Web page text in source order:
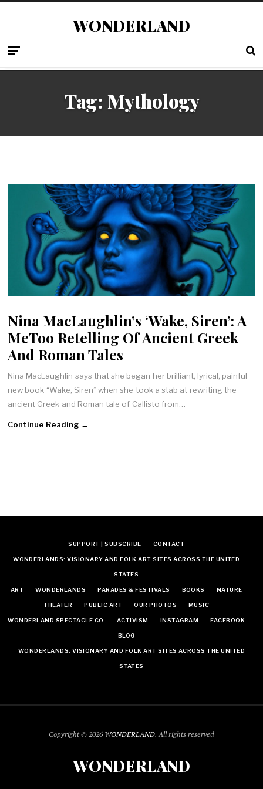
WONDERLAND
Tag: Mythology
Nina MacLaughlin’s ‘Wake, Siren’: A
MeToo Retelling Of Ancient Greek
And Roman Tales
Nina MacLaughlin says that she began her brilliant, lyrical, painful
new book “Wake, Siren” when she took a stab at rewriting the
ancient Greek and Roman tale of Callisto from…
Continue Reading →
SUPPORT | SUBSCRIBE CONTACT
WONDERLANDS: VISIONARY AND FOLK ART SITES ACROSS THE UNITED
STATES
ART WONDERLANDS PARADES & FESTIVALS BOOKS NATURE
THEATER PUBLIC ART OUR PHOTOS MUSIC
WONDERLAND SPECTACLE CO. ACTIVISM INSTAGRAM FACEBOOK
BLOG
WONDERLANDS: VISIONARY AND FOLK ART SITES ACROSS THE UNITED
STATES
Copyright © 2026 WONDERLAND. All rights reserved
WONDERLAND